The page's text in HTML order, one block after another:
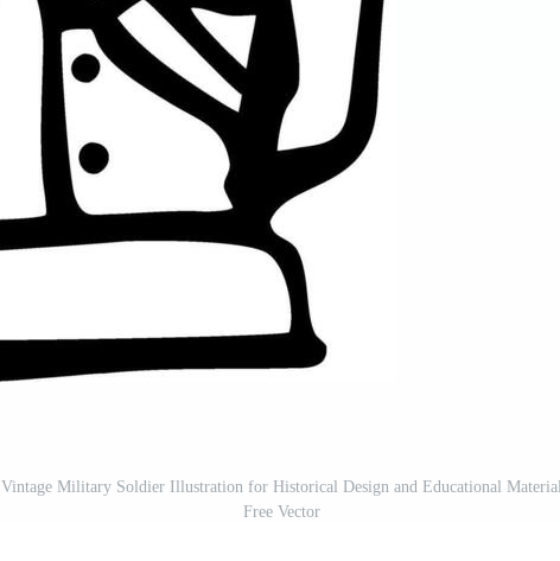
Vintage Military Soldier Illustration for Historical Design and Educational Material
Free Vector